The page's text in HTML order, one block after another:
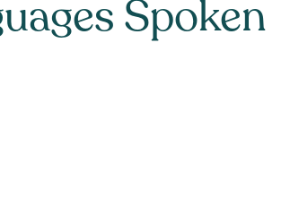
Spoken